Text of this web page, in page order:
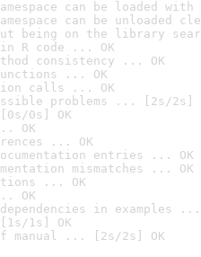
can be loaded
can be unloaded
being on the library
in R code ... OK
consistency ... OK
... OK
calls ... OK
problems ... [2s/2s]
0s] OK
OK
... OK
entries ... OK
mismatches ... OK
... OK
OK
in examples ...
1s] OK
manual ... [2s/2s] OK